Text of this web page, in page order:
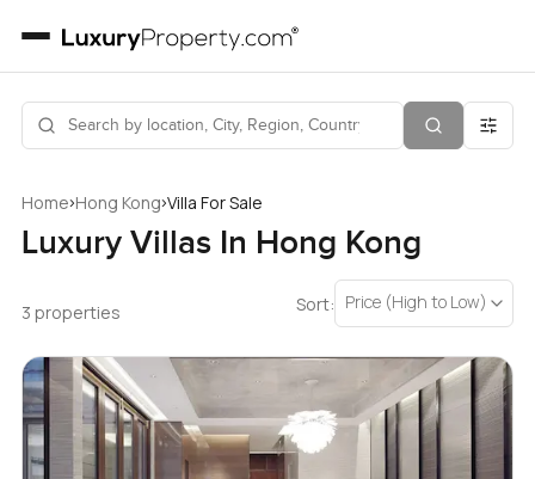
Home›Hong Kong›Villa For Sale
Luxury Villas In Hong Kong
3 properties Sort: Price (High to Low)